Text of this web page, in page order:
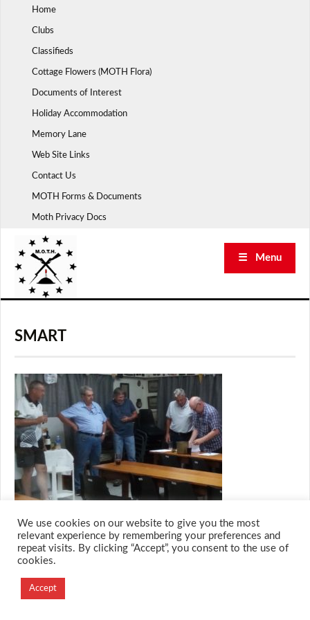
Home
Clubs
Classifieds
Cottage Flowers (MOTH Flora)
Documents of Interest
Holiday Accommodation
Memory Lane
Web Site Links
Contact Us
MOTH Forms & Documents
Moth Privacy Docs
☰ Menu
SMART
© 2026 M.O.T.H
Designed and Developed by
Creation Labs Software
We use cookies on our website to give you the most
relevant experience by remembering your preferences and
repeat visits. By clicking “Accept”, you consent to the use of
cookies.
Accept